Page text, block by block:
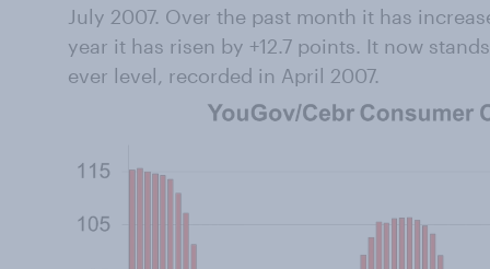
July 2007. Over the past month it has
year it has risen by +12.7 points. It now
ever level, recorded in April 2007.